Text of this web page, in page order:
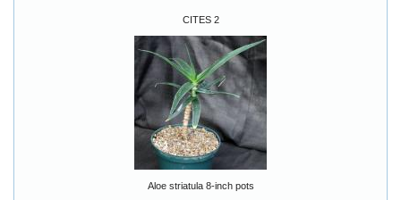
CITES 2
Aloe striatula 8-inch pots